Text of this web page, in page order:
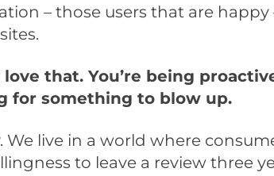
– those users that are
love that. You’re being
for something to blow up.
We live in a world where
to leave a review three